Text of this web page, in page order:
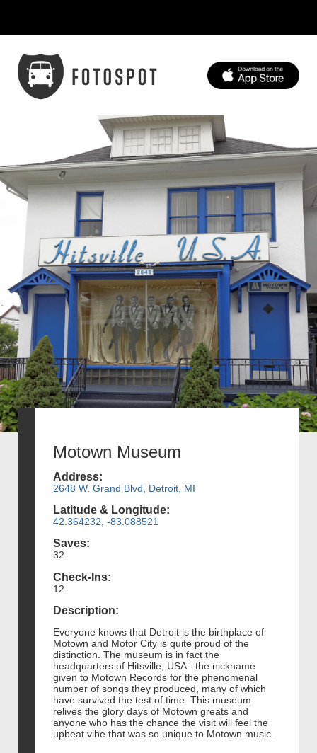
Motown Museum
Address:
2648 W. Grand Blvd, Detroit, MI
Latitude & Longitude:
42.364232, -83.088521
Saves:
32
Check-Ins:
12
Description:
Everyone knows that Detroit is the birthplace of
Motown and Motor City is quite proud of the
distinction. The museum is in fact the
headquarters of Hitsville, USA - the nickname
given to Motown Records for the phenomenal
number of songs they produced, many of which
have survived the test of time. This museum
relives the glory days of Motown greats and
anyone who has the chance the visit will feel the
upbeat vibe that was so unique to Motown music.